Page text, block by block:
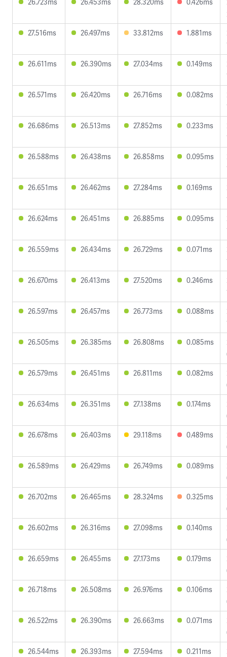
27.516ms
26.497ms 33.812ms 1.881ms
26.611ms
26.390ms 27.034ms 0.149ms
26.571ms
26.420ms 26.716ms 0.082ms
26.686ms
26.513ms 27.852ms 0.233ms
26.588ms
26.438ms 26.858ms 0.095ms
26.651ms
26.462ms 27.284ms 0.169ms
26.624ms
26.451ms 26.885ms 0.095ms
26.559ms
26.434ms 26.729ms 0.071ms
26.670ms
26.413ms 27.520ms 0.246ms
26.597ms
26.457ms 26.773ms 0.088ms
26.505ms
26.385ms 26.808ms 0.085ms
26.579ms
26.451ms 26.811ms 0.082ms
26.634ms
26.351ms 27.138ms 0.174ms
26.678ms
26.403ms 29.118ms 0.489ms
26.589ms
26.429ms 26.749ms 0.089ms
26.702ms
26.465ms 28.324ms 0.325ms
26.602ms
26.316ms 27.098ms 0.140ms
26.659ms
26.455ms 27.173ms 0.179ms
26.718ms
26.508ms 26.976ms 0.106ms
26.522ms
26.390ms 26.663ms 0.071ms
26.544ms
26.393ms 27.594ms 0.211ms